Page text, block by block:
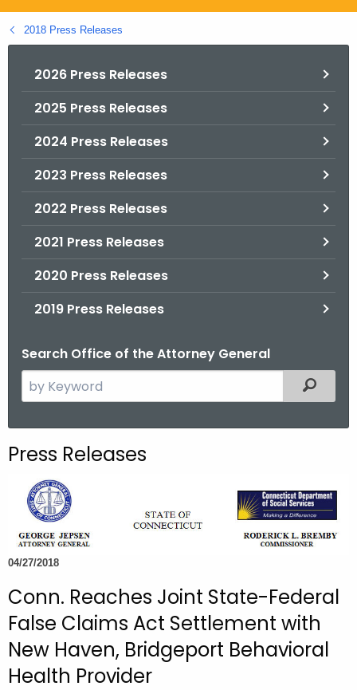
g
o
2018 Press Releases
2026 Press Releases
2025 Press Releases
2024 Press Releases
2023 Press Releases
2022 Press Releases
2021 Press Releases
2020 Press Releases
2019 Press Releases
Search Office of the Attorney General
e
c
e
c
r
r
n
t
Filtered
Press Releases
04/27/2018
Conn. Reaches Joint State-Federal
False Claims Act Settlement with
New Haven, Bridgeport Behavioral
Health Provider